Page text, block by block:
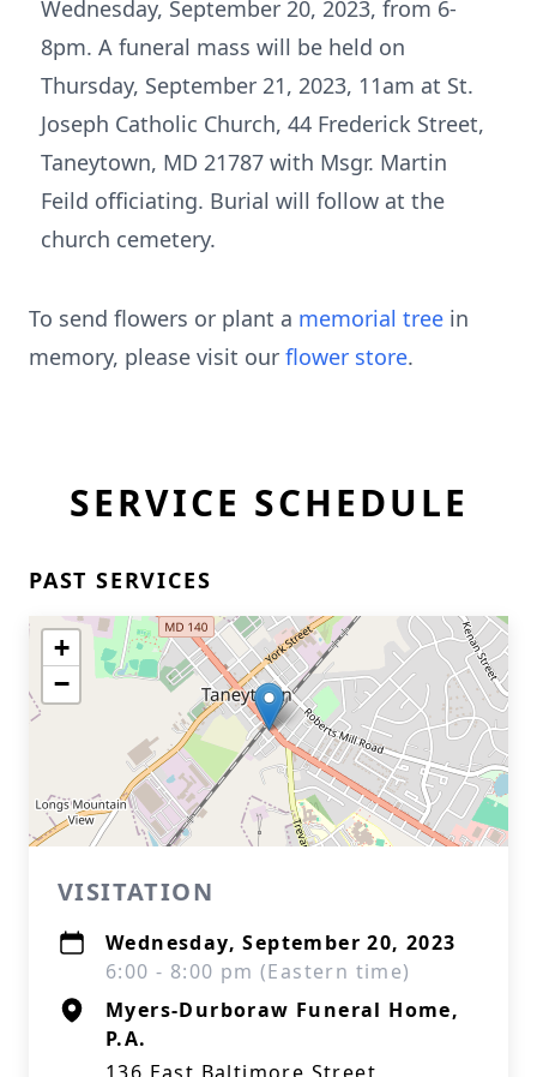
Wednesday, September 20, 2023, from 6-
8pm. A funeral mass will be held on
Thursday, September 21, 2023, 11am at St.
Joseph Catholic Church, 44 Frederick Street,
Taneytown, MD 21787 with Msgr. Martin
Feild officiating. Burial will follow at the
church cemetery.
To send flowers or plant a memorial tree in
memory, please visit our flower store.
SERVICE SCHEDULE
PAST SERVICES
+
−
VISITATION
Wednesday, September 20, 2023
6:00 - 8:00 pm (Eastern time)
Myers-Durboraw Funeral Home,
P.A.